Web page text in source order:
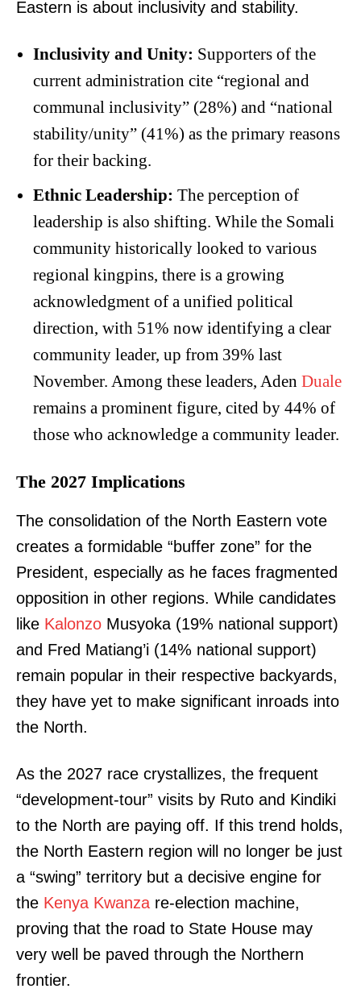
Eastern is about inclusivity and stability.
Inclusivity and Unity: Supporters of the
current administration cite “regional and
communal inclusivity” (28%) and “national
stability/unity” (41%) as the primary reasons
for their backing.
Ethnic Leadership: The perception of
leadership is also shifting. While the Somali
community historically looked to various
regional kingpins, there is a growing
acknowledgment of a unified political
direction, with 51% now identifying a clear
community leader, up from 39% last
November. Among these leaders, Aden Duale
remains a prominent figure, cited by 44% of
those who acknowledge a community leader.
The 2027 Implications
The consolidation of the North Eastern vote
creates a formidable “buffer zone” for the
President, especially as he faces fragmented
opposition in other regions. While candidates
like Kalonzo Musyoka (19% national support)
and Fred Matiang’i (14% national support)
remain popular in their respective backyards,
they have yet to make significant inroads into
the North.
As the 2027 race crystallizes, the frequent
“development-tour” visits by Ruto and Kindiki
to the North are paying off. If this trend holds,
the North Eastern region will no longer be just
a “swing” territory but a decisive engine for
the Kenya Kwanza re-election machine,
proving that the road to State House may
very well be paved through the Northern
frontier.